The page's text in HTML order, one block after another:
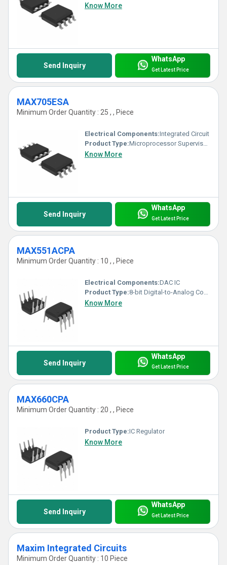
Know More
Send Inquiry
WhatsApp
Get Latest Price
MAX705ESA
Minimum Order Quantity : 25 , , Piece
Electrical Components:Integrated Circuit
Product Type:Microprocessor Supervisory Circuit
Know More
Send Inquiry
WhatsApp
Get Latest Price
MAX551ACPA
Minimum Order Quantity : 10 , , Piece
Electrical Components:DAC IC
Product Type:8-bit Digital-to-Analog Converter (DAC)
Know More
Send Inquiry
WhatsApp
Get Latest Price
MAX660CPA
Minimum Order Quantity : 20 , , Piece
Product Type:IC Regulator
Know More
Send Inquiry
WhatsApp
Get Latest Price
Maxim Integrated Circuits
Minimum Order Quantity : 10 Piece